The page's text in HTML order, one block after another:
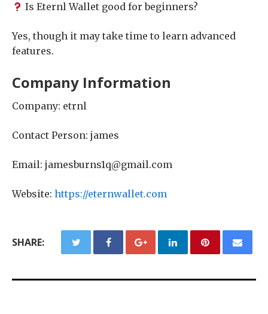
Is Eternl Wallet good for beginners?
Yes, though it may take time to learn advanced
features.
Company Information
Company: etrnl
Contact Person: james
Email: jamesburns1q@gmail.com
Website: https://eternwallet.com
SHARE: